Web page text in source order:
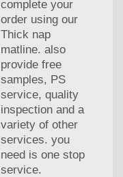
complete your
order using our
Thick nap
matline. also
provide free
samples, PS
service, quality
inspection and a
variety of other
services. you
need is one stop
service.